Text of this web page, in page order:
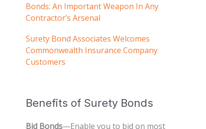
Bonds: An Important Weapon In Any
Contractor’s Arsenal
Surety Bond Associates Welcomes
Commonwealth Insurance Company
Customers
Benefits of Surety Bonds
Bid Bonds—Enable you to bid on most